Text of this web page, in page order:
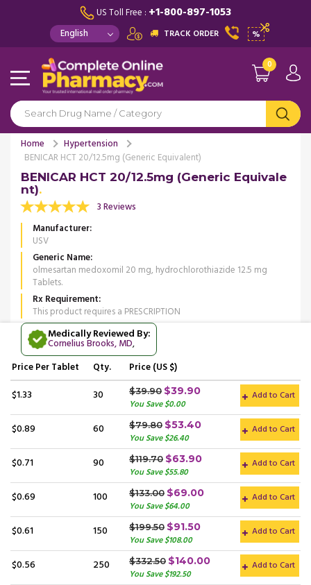
US Toll Free : +1-800-897-1053
TRACK ORDER %
0
Home
Hypertension
BENICAR HCT 20/12.5mg (Generic Equivalent)
BENICAR HCT 20/12.5mg (Generic Equivale
nt)
3 Reviews
Manufacturer
USV
Generic Name
olmesartan medoxomil 20 mg, hydrochlorothiazide 12.5 mg
Tablets.
Rx Requirement
This product requires a PRESCRIPTION
Medically Reviewed By:
Cornelius Brooks, MD,
PricePer Tablet Qty. Price (US $)
$1.33 30 $39.90 $39.90
You Save $0.00
Add to Cart
$0.89 60 $79.80 $53.40
You Save $26.40
Add to Cart
$0.71 90 $119.70 $63.90
You Save $55.80
Add to Cart
$0.69 100 $133.00 $69.00
You Save $64.00
Add to Cart
$0.61 150 $199.50 $91.50
You Save $108.00
Add to Cart
$0.56 250 $332.50 $140.00
You Save $192.50
Add to Cart